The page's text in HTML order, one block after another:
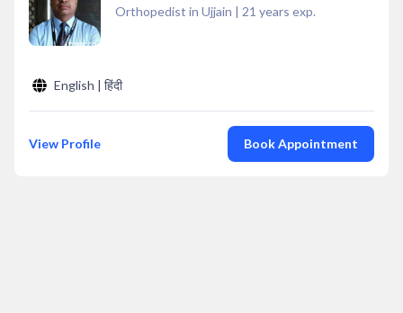
Orthopedist in Ujjain | 21 years exp.
English | हिंदी
View Profile Book Appointment